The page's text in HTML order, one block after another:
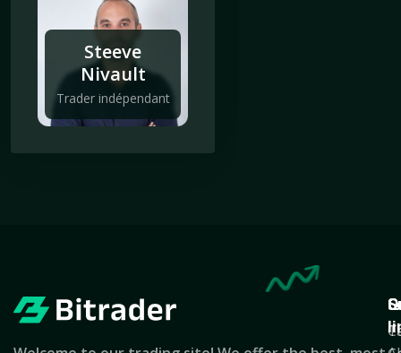
Steeve
Nivault
Trader indépendant